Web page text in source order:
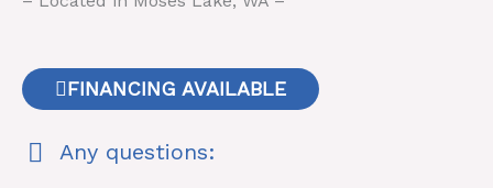
FINANCING AVAILABLE
Any questions: